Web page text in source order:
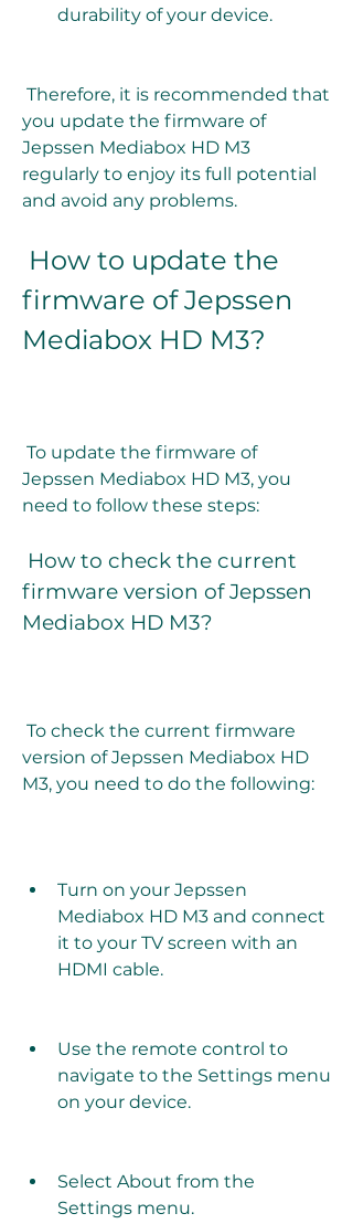
durability of your device.
you update the firmware of
Jepssen Mediabox HD M3
regularly to enjoy its full potential
and avoid any problems.
firmware of Jepssen
Mediabox HD M3?
Jepssen Mediabox HD M3, you
need to follow these steps:
firmware version of Jepssen
Mediabox HD M3?
version of Jepssen Mediabox HD
M3, you need to do the following:
Turn on your Jepssen
Mediabox HD M3 and connect
it to your TV screen with an
HDMI cable.
Use the remote control to
navigate to the Settings menu
on your device.
Select About from the
Settings menu.